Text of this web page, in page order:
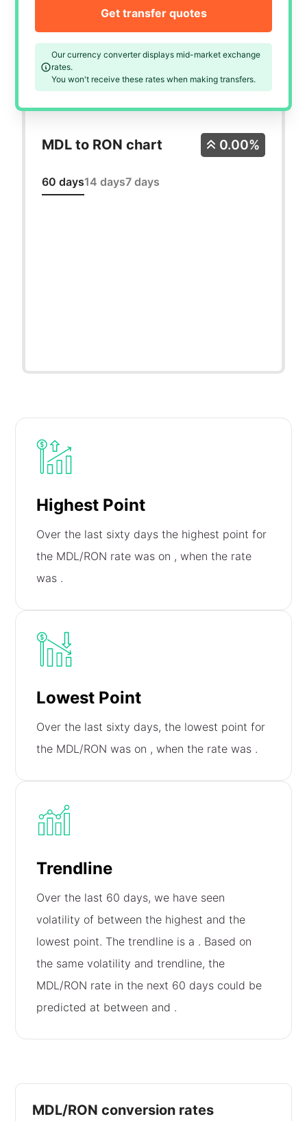
Our currency converter displays mid-market exchange
rates.
You won't receive these rates when making transfers.
Get transfer quotes
MDL to RON chart
60 days14 days7 days
0.00%
Highest Point
Over the last sixty days the highest point for
the MDL/RON rate was on , when the rate
was .
Lowest Point
Over the last sixty days, the lowest point for
the MDL/RON was on , when the rate was .
Trendline
Over the last 60 days, we have seen
volatility of between the highest and the
lowest point. The trendline is a . Based on
the same volatility and trendline, the
MDL/RON rate in the next 60 days could be
predicted at between and .
MDL/RON conversion rates